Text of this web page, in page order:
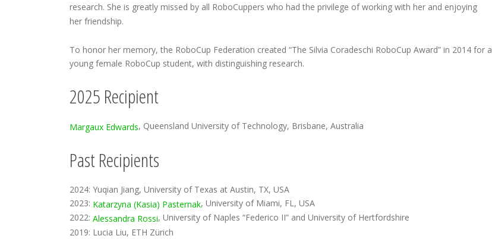
research. She is greatly missed by all RoboCuppers who had the privilege of working with her and enjoying
her friendship.
To honor her memory, the RoboCup Federation created “The Silvia Coradeschi RoboCup Award” in 2014 for a
young female RoboCup student, with distinguishing research.
2025 Recipient
Margaux Edwards, Queensland University of Technology, Brisbane, Australia
Past Recipients
2024: Yuqian Jiang, University of Texas at Austin, TX, USA
2023: Katarzyna (Kasia) Pasternak, University of Miami, FL, USA
2022: Alessandra Rossi, University of Naples “Federico II” and University of Hertfordshire
2019: Lucia Liu, ETH Zürich